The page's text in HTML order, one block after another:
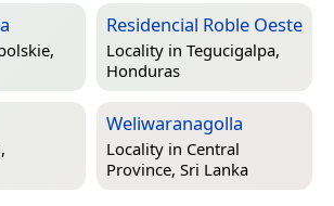
Residencial Roble Oeste
Locality in Tegucigalpa,
Honduras
Weliwaranagolla
Locality in Central
Province, Sri Lanka